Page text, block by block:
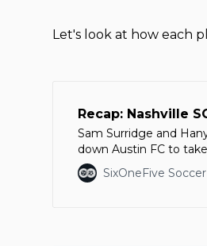
Let's look at how each
Recap: Nashville
Sam Surridge and
down Austin FC to
history
SixOneFive Soccer